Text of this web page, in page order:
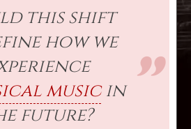
this shift
how we
musicin
future?